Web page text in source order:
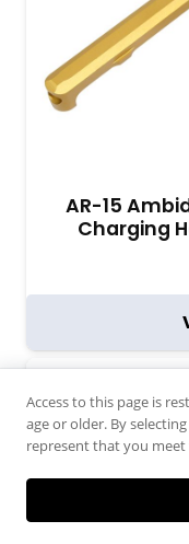
AR-15
Charging
Access to this page is
age or older. By
represent that you